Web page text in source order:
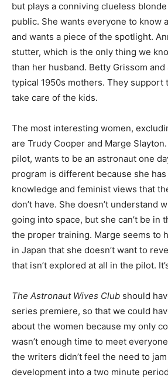
but plays a conniving clueless
public. She wants everyone to know
and wants a piece of the spotlight.
stutter, which is the only thing we
than her husband. Betty Grissom and
typical 1950s mothers. They support
take care of the kids.
The most interesting women,
are Trudy Cooper and Marge
pilot, wants to be an astronaut one
program is different because she
knowledge and feminist views that
don’t have. She doesn’t understand
going into space, but she can’t be in
the proper training. Marge seems to
in Japan that she doesn’t want to
that isn’t explored at all in the pilot.
The Astronaut Wives Club should
series premiere, so that we could
about the women because my only
wasn’t enough time to meet
the writers didn’t feel the need to
development into a two minute